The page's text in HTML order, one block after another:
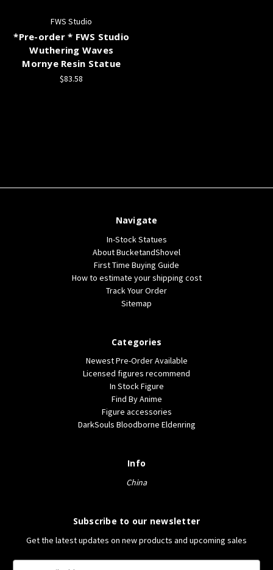
FWS Studio
*Pre-order * FWS Studio
Wuthering Waves
Mornye Resin Statue
$83.58
Navigate
In-Stock Statues
About BucketandShovel
First Time Buying Guide
How to estimate your shipping cost
Track Your Order
Sitemap
Categories
Newest Pre-Order Available
Licensed figures recommend
In Stock Figure
Find By Anime
Figure accessories
DarkSouls Bloodborne Eldenring
Info
China
Subscribe to our newsletter
Get the latest updates on new products and upcoming sales